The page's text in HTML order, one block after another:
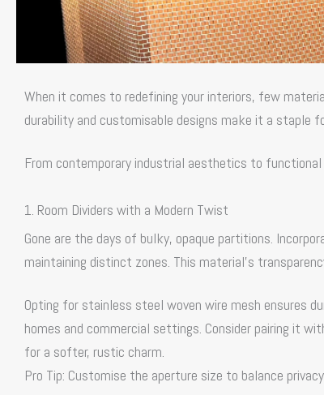
When it comes to redefining your interiors, few
durability and customisable designs make it a staple
From contemporary industrial aesthetics to functional
1. Room Dividers with a Modern Twist
Gone are the days of bulky, opaque partitions.
maintaining distinct zones. This material’s
Opting for stainless steel woven wire mesh ensures
homes and commercial settings. Consider pairing it
for a softer, rustic charm.
Pro Tip: Customise the aperture size to balance